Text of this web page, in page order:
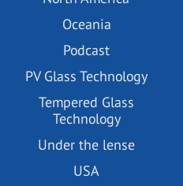
Oceania
Podcast
PV Glass Technology
Tempered Glass
Technology
Under the lense
USA